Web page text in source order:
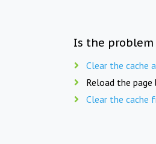
Is the problem
Clear the cache
Reload the page
Clear the cache